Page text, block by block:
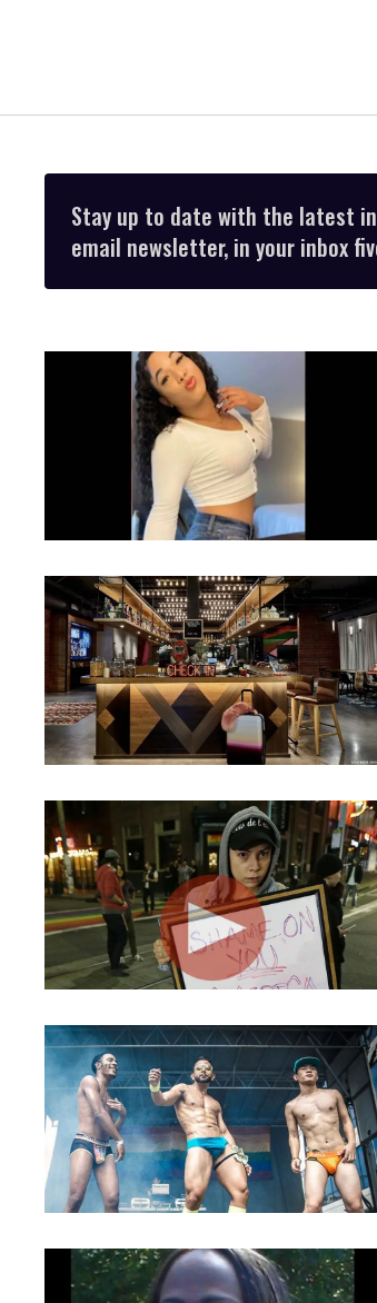
Stay up to date with the latest in
email newsletter, in your inbox